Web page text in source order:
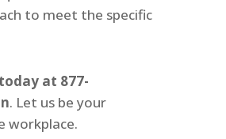
to meet the specific
at 877-
. Let us be your
workplace.